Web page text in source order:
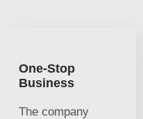
One-Stop
Business
The company